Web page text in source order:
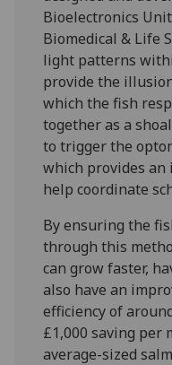
Bioelectronics
Biomedical & Life
light patterns
provide the
which the fish
together as a
to trigger the
which provides
help coordinate
By ensuring the
through this
can grow faster,
also have an
efficiency of
£1,000 saving per
average-sized